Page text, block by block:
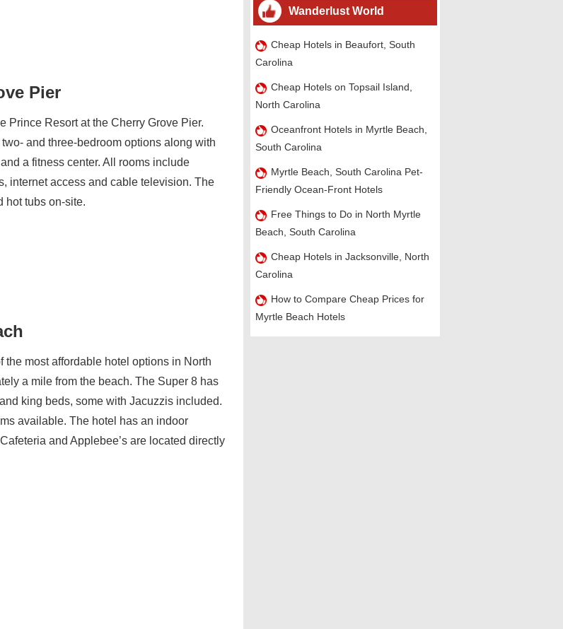
Pier
Prince Resort at the Cherry Grove Pier.
and three-bedroom options along with
a fitness center. All rooms include
internet access and cable television. The
hot tubs on-site.
most affordable hotel options in North
a mile from the beach. The Super 8 has
king beds, some with Jacuzzis included.
available. The hotel has an indoor
and Applebee’s are located directly
Wanderlust World
Cheap Hotels in Beaufort, South
Carolina
Cheap Hotels on Topsail Island,
North Carolina
Oceanfront Hotels in Myrtle Beach,
South Carolina
Myrtle Beach, South Carolina Pet-
Friendly Ocean-Front Hotels
Free Things to Do in North Myrtle
Beach, South Carolina
Cheap Hotels in Jacksonville, North
Carolina
How to Compare Cheap Prices for
Myrtle Beach Hotels